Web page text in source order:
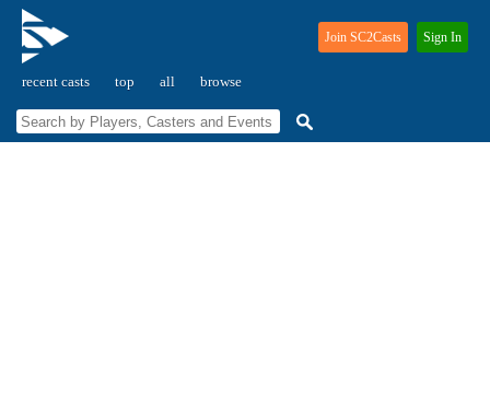
recent casts top all browse
Join SC2Casts Sign In